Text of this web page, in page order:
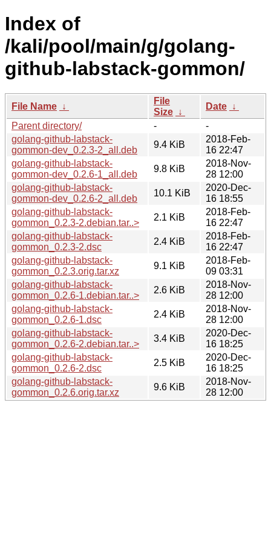
Index of
/kali/pool/main/g/golang-
github-labstack-gommon/
File Name ↓
File
Size ↓
Date ↓
Parent directory/
-
-
golang-github-labstack-
gommon-dev_0.2.3-2_all.deb
9.4 KiB
2018-Feb-
16 22:47
golang-github-labstack-
gommon-dev_0.2.6-1_all.deb
9.8 KiB
2018-Nov-
28 12:00
golang-github-labstack-
gommon-dev_0.2.6-2_all.deb
10.1 KiB
2020-Dec-
16 18:55
golang-github-labstack-
gommon_0.2.3-2.debian.tar..>
2.1 KiB
2018-Feb-
16 22:47
golang-github-labstack-
gommon_0.2.3-2.dsc
2.4 KiB
2018-Feb-
16 22:47
golang-github-labstack-
gommon_0.2.3.orig.tar.xz
9.1 KiB
2018-Feb-
09 03:31
golang-github-labstack-
gommon_0.2.6-1.debian.tar..>
2.6 KiB
2018-Nov-
28 12:00
golang-github-labstack-
gommon_0.2.6-1.dsc
2.4 KiB
2018-Nov-
28 12:00
golang-github-labstack-
gommon_0.2.6-2.debian.tar..>
3.4 KiB
2020-Dec-
16 18:25
golang-github-labstack-
gommon_0.2.6-2.dsc
2.5 KiB
2020-Dec-
16 18:25
golang-github-labstack-
gommon_0.2.6.orig.tar.xz
9.6 KiB
2018-Nov-
28 12:00